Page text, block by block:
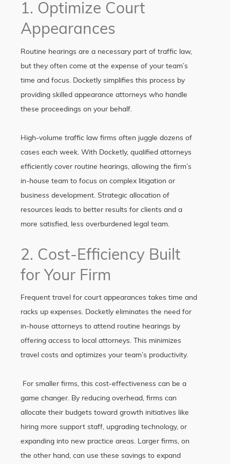
1. Optimize Court
Appearances
Routine hearings are a necessary part of traffic law,
but they often come at the expense of your team’s
time and focus. Docketly simplifies this process by
providing skilled appearance attorneys who handle
these proceedings on your behalf.
High-volume traffic law firms often juggle dozens of
cases each week. With Docketly, qualified attorneys
efficiently cover routine hearings, allowing the firm’s
in-house team to focus on complex litigation or
business development. Strategic allocation of
resources leads to better results for clients and a
more satisfied, less overburdened legal team.
2. Cost-Efficiency Built
for Your Firm
Frequent travel for court appearances takes time and
racks up expenses. Docketly eliminates the need for
in-house attorneys to attend routine hearings by
offering access to local attorneys. This minimizes
travel costs and optimizes your team’s productivity.
For smaller firms, this cost-effectiveness can be a
game changer. By reducing overhead, firms can
allocate their budgets toward growth initiatives like
hiring more support staff, upgrading technology, or
expanding into new practice areas. Larger firms, on
the other hand, can use these savings to expand